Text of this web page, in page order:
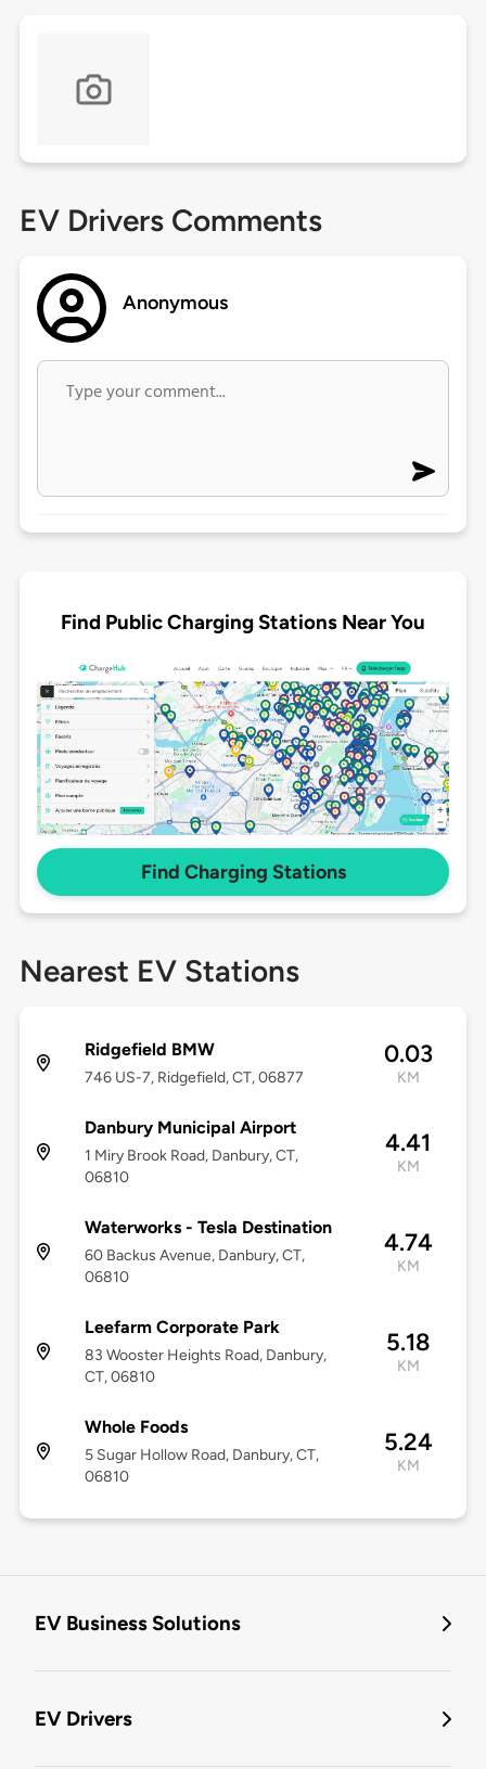
EV Drivers Comments
Anonymous
Find Public Charging Stations Near You
Find Charging Stations
Nearest EV Stations
Ridgefield BMW
746 US-7, Ridgefield, CT, 06877
0.03
KM
Danbury Municipal Airport
1 Miry Brook Road, Danbury, CT,
06810
4.41
KM
Waterworks - Tesla Destination
60 Backus Avenue, Danbury, CT,
06810
4.74
KM
Leefarm Corporate Park
83 Wooster Heights Road, Danbury,
CT, 06810
5.18
KM
Whole Foods
5 Sugar Hollow Road, Danbury, CT,
06810
5.24
KM
EV Business Solutions
EV Drivers